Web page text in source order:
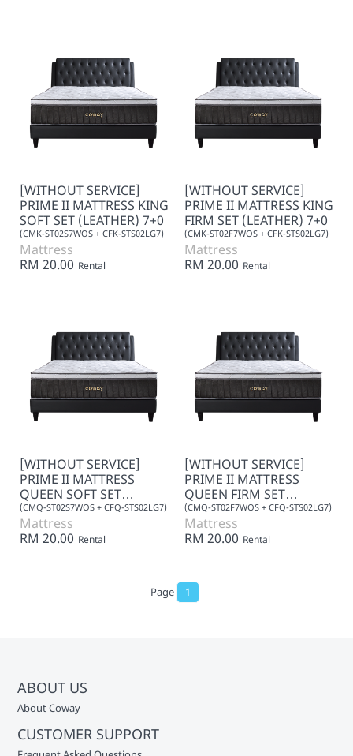
[WITHOUT SERVICE]
PRIME II MATTRESS KING
SOFT SET (LEATHER) 7+0
(CMK-ST02S7WOS + CFK-STS02LG7)
Mattress
RM 20.00 Rental
[WITHOUT SERVICE]
PRIME II MATTRESS KING
FIRM SET (LEATHER) 7+0
(CMK-ST02F7WOS + CFK-STS02LG7)
Mattress
RM 20.00 Rental
[WITHOUT SERVICE]
PRIME II MATTRESS
QUEEN SOFT SET
(LEATHER) 7+0
(CMQ-ST02S7WOS + CFQ-STS02LG7)
Mattress
RM 20.00 Rental
[WITHOUT SERVICE]
PRIME II MATTRESS
QUEEN FIRM SET
(LEATHER) 7+0
(CMQ-ST02F7WOS + CFQ-STS02LG7)
Mattress
RM 20.00 Rental
Page 1
ABOUT US
About Coway
CUSTOMER SUPPORT